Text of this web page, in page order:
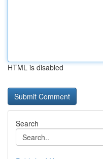
HTML is disabled
Search